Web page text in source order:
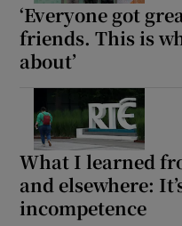
‘Everyone got
friends. This is
about’
What I learned
and elsewhere:
incompetence